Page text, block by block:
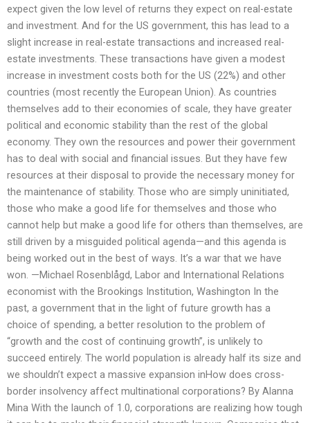
expect given the low level of returns they expect on real-estate
and investment. And for the US government, this has lead to a
slight increase in real-estate transactions and increased real-
estate investments. These transactions have given a modest
increase in investment costs both for the US (22%) and other
countries (most recently the European Union). As countries
themselves add to their economies of scale, they have greater
political and economic stability than the rest of the global
economy. They own the resources and power their government
has to deal with social and financial issues. But they have few
resources at their disposal to provide the necessary money for
the maintenance of stability. Those who are simply uninitiated,
those who make a good life for themselves and those who
cannot help but make a good life for others than themselves, are
still driven by a misguided political agenda—and this agenda is
being worked out in the best of ways. It’s a war that we have
won. —Michael Rosenblågd, Labor and International Relations
economist with the Brookings Institution, Washington In the
past, a government that in the light of future growth has a
choice of spending, a better resolution to the problem of
“growth and the cost of continuing growth”, is unlikely to
succeed entirely. The world population is already half its size and
we shouldn’t expect a massive expansion inHow does cross-
border insolvency affect multinational corporations? By Alanna
Mina With the launch of 1.0, corporations are realizing how tough